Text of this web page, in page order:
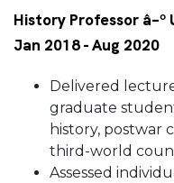
History Professor â–º
Jan 2018 - Aug 2020
Delivered
graduate
history, postwar
third-world
Assessed